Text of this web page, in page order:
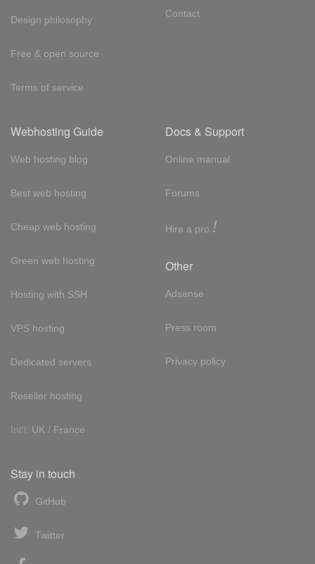
Design philosophy
Free & open source
Terms of service
Contact
Webhosting Guide
Web hosting blog
Best web hosting
Cheap web hosting
Green web hosting
Hosting with SSH
VPS hosting
Dedicated servers
Reseller hosting
Int'l: UK / France
Docs & Support
Online manual
Forums
Hire a pro !
Other
Adsense
Press room
Privacy policy
Stay in touch
GitHub
Twitter